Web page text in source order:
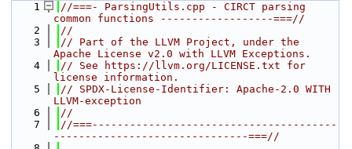
    1
//===- ParsingUtils.cpp - CIRCT parsing
common functions ------------------===//
    2
//
    3
// Part of the LLVM Project, under the
Apache License v2.0 with LLVM Exceptions.
    4
// See https://llvm.org/LICENSE.txt for
license information.
    5
// SPDX-License-Identifier: Apache-2.0 WITH
LLVM-exception
    6
//
    7
//===---------------------------------------
-------------------------------===//